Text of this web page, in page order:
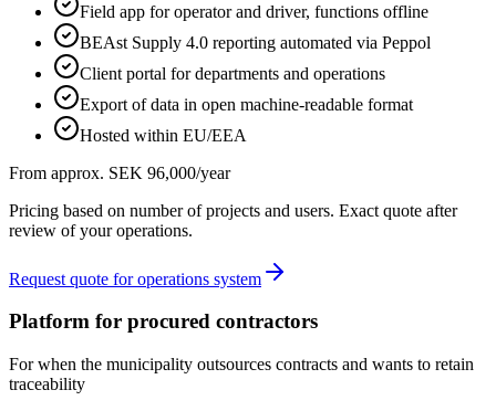
Field app for operator and driver, functions offline
BEAst Supply 4.0 reporting automated via Peppol
Client portal for departments and operations
Export of data in open machine-readable format
Hosted within EU/EEA
From approx. SEK 96,000/year
Pricing based on number of projects and users. Exact quote after
review of your operations.
Request quote for operations system
Platform for procured contractors
For when the municipality outsources contracts and wants to retain
traceability